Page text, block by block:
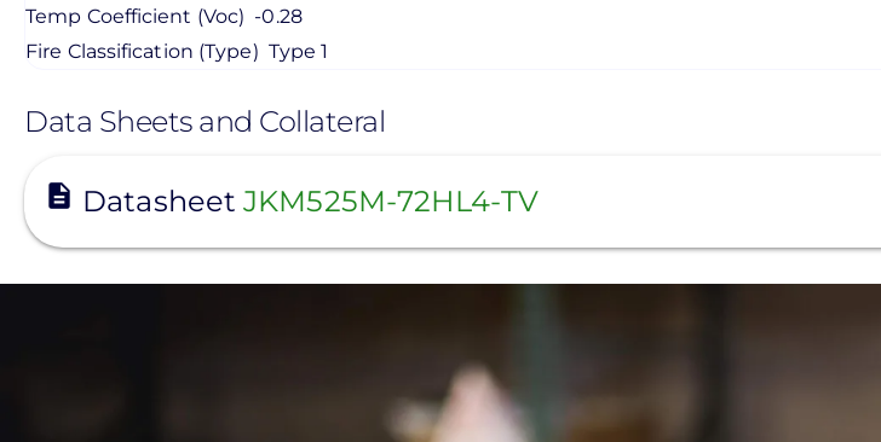
Temp Coefficient (Voc) -0.28
Fire Classification (Type) Type 1
Data Sheets and Collateral
DatasheetJKM525M-72HL4-TV